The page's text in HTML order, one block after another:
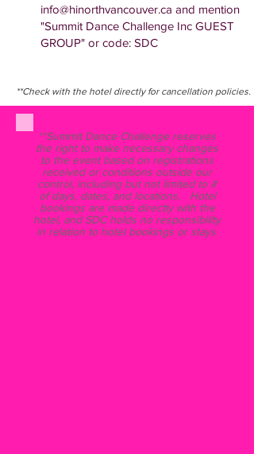
info@hinorthvancouver.ca and mention
"Summit Dance Challenge Inc GUEST
GROUP" or code: SDC
**Check with the hotel directly for cancellation policies.
**Summit Dance Challenge reserves
the right to make necessary changes
to the event based on registrations
received or conditions outside our
control, including but not limited to #
of days, dates, and locations. Hotel
bookings are made directly with the
hotel, and SDC holds no responsibility
in relation to hotel bookings or stays.